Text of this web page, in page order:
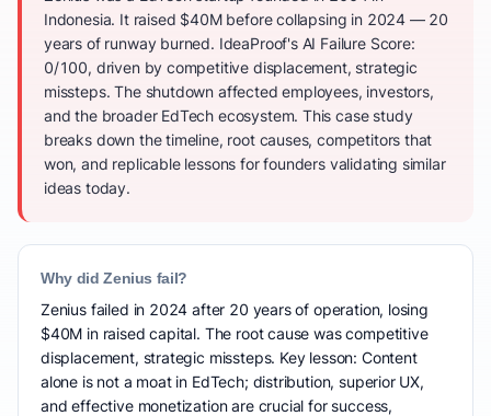
Indonesia. It raised $40M before collapsing in 2024 — 20
years of runway burned. IdeaProof's AI Failure Score:
0/100, driven by competitive displacement, strategic
missteps. The shutdown affected employees, investors,
and the broader EdTech ecosystem. This case study
breaks down the timeline, root causes, competitors that
won, and replicable lessons for founders validating similar
ideas today.
Why did Zenius fail?
Zenius failed in 2024 after 20 years of operation, losing
$40M in raised capital. The root cause was competitive
displacement, strategic missteps. Key lesson: Content
alone is not a moat in EdTech; distribution, superior UX,
and effective monetization are crucial for success,